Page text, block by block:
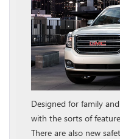
Designed for family
with the sorts of
There are also new